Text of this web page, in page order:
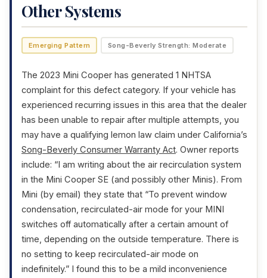
Other Systems
Emerging Pattern Song-Beverly Strength: Moderate
The 2023 Mini Cooper has generated 1 NHTSA
complaint for this defect category. If your vehicle has
experienced recurring issues in this area that the dealer
has been unable to repair after multiple attempts, you
may have a qualifying lemon law claim under California’s
Song-Beverly Consumer Warranty Act. Owner reports
include: “I am writing about the air recirculation system
in the Mini Cooper SE (and possibly other Minis). From
Mini (by email) they state that “To prevent window
condensation, recirculated-air mode for your MINI
switches off automatically after a certain amount of
time, depending on the outside temperature. There is
no setting to keep recirculated-air mode on
indefinitely.” I found this to be a mild inconvenience